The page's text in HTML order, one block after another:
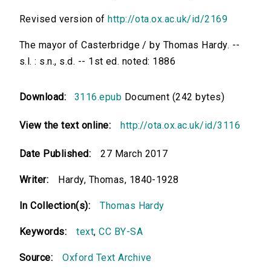
Revised version of http://ota.ox.ac.uk/id/2169
The mayor of Casterbridge / by Thomas Hardy. --
s.l. : s.n., s.d. -- 1st ed. noted: 1886
Download: 3116.epub Document (242 bytes)
View the text online: http://ota.ox.ac.uk/id/3116
Date Published: 27 March 2017
Writer: Hardy, Thomas, 1840-1928
In Collection(s): Thomas Hardy
Keywords: text,CC BY-SA
Source: Oxford Text Archive